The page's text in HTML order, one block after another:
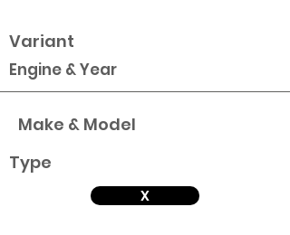
Variant
Engine & Year
Make & Model
Type
X